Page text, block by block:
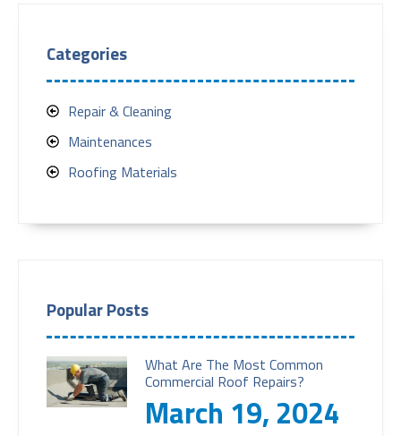
Categories
Repair & Cleaning
Maintenances
Roofing Materials
Popular Posts
What Are The Most Common
Commercial Roof Repairs?
March 19, 2024